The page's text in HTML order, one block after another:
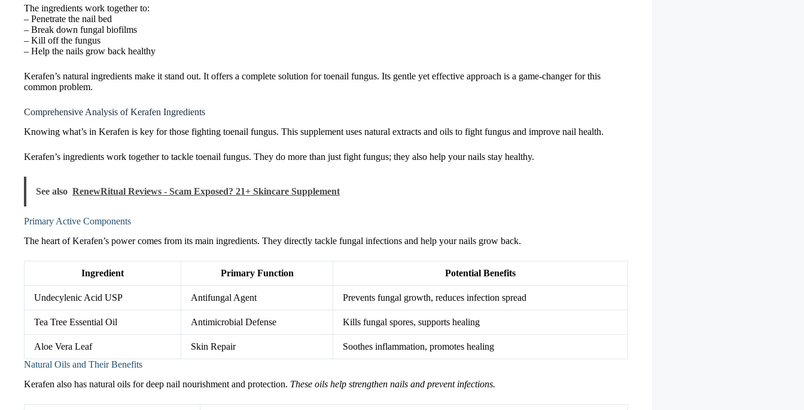
The ingredients work together to:
– Penetrate the nail bed
– Break down fungal biofilms
– Kill off the fungus
– Help the nails grow back healthy
Kerafen’s natural ingredients make it stand out. It offers a complete solution for toenail fungus. Its gentle yet effective approach is a game-changer for this
common problem.
Comprehensive Analysis of Kerafen Ingredients
Knowing what’s in Kerafen is key for those fighting toenail fungus. This supplement uses natural extracts and oils to fight fungus and improve nail health.
Kerafen’s ingredients work together to tackle toenail fungus. They do more than just fight fungus; they also help your nails stay healthy.
See also RenewRitual Reviews - Scam Exposed? 21+ Skincare Supplement
Primary Active Components
The heart of Kerafen’s power comes from its main ingredients. They directly tackle fungal infections and help your nails grow back.
Ingredient Primary Function Potential Benefits
Undecylenic Acid USP Antifungal Agent Prevents fungal growth, reduces infection spread
Tea Tree Essential Oil Antimicrobial Defense Kills fungal spores, supports healing
Aloe Vera Leaf Skin Repair
Soothes inflammation, promotes healing
Natural Oils and Their Benefits
Kerafen also has natural oils for deep nail nourishment and protection. These oils help strengthen nails and prevent infections.